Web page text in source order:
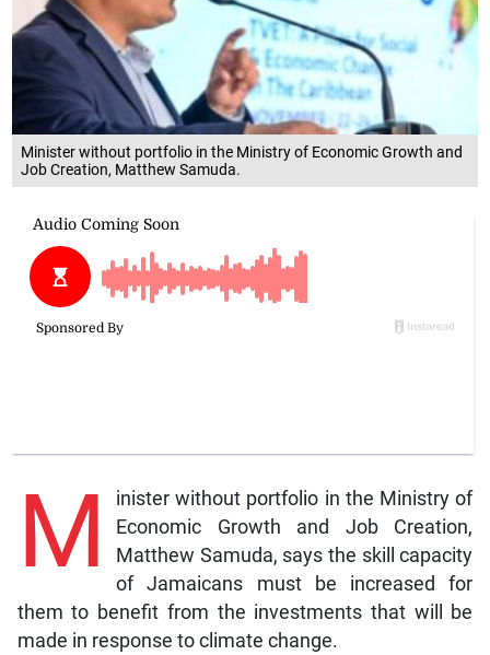
Minister without portfolio in the Ministry of Economic Growth and
Job Creation, Matthew Samuda.
M
inister without portfolio in the Ministry of
Economic Growth and Job Creation,
Matthew Samuda, says the skill capacity
of Jamaicans must be increased for
them to benefit from the investments that will be
made in response to climate change.